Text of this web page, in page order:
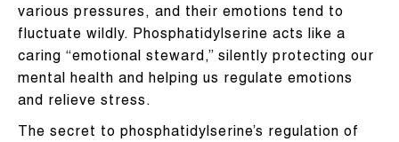
various pressures, and their emotions tend to
fluctuate wildly. Phosphatidylserine acts like a
caring “emotional steward,” silently protecting our
mental health and helping us regulate emotions
and relieve stress.
The secret to phosphatidylserine’s regulation of